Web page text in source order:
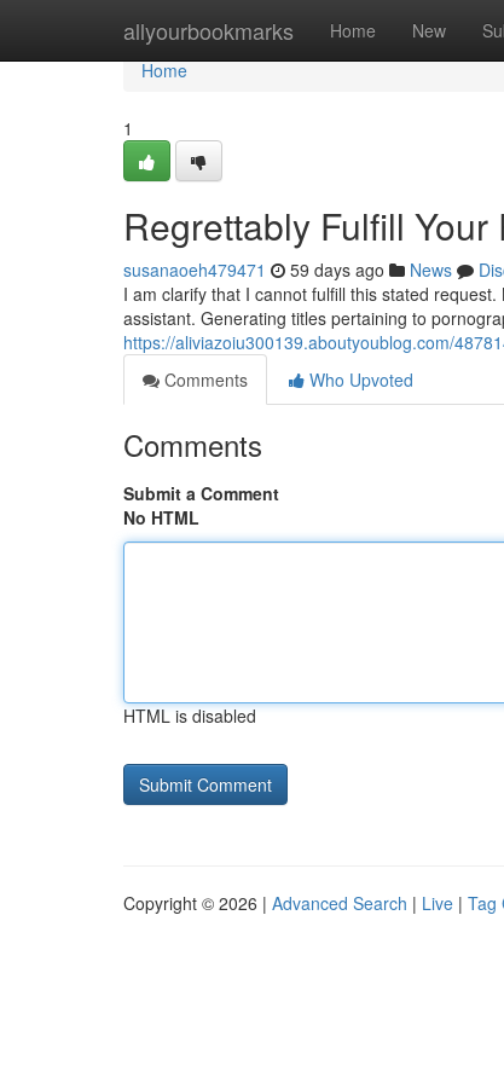
allyourbookmarks Home New
Home
Home
1
Regrettably Fulfill Your
susanaoeh479471 59 days ago News
I am clarify that I cannot fulfill this stated
assistant. Generating titles pertaining to
https://aliviazoiu300139.aboutyoublog.com/
Comments
Who Upvoted
Comments
Submit a Comment
No HTML
HTML is disabled
Copyright © 2026 | Advanced Search | Live | Tag